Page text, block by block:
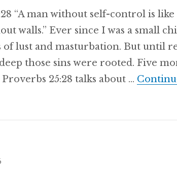
“A man without self-control is
walls.” Ever since I was a small
of lust and masturbation. But until
those sins were rooted. Five
25:28 talks about …